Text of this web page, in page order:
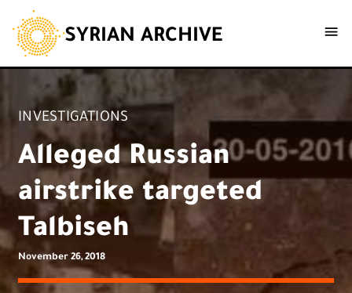
SYRIAN ARCHIVE
INVESTIGATIONS
Alleged Russian
airstrike targeted
Talbiseh
November 26, 2018